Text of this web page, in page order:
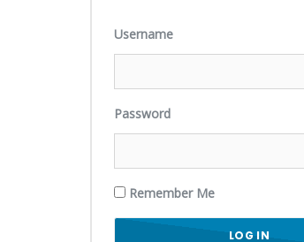
Username
Password
Remember Me